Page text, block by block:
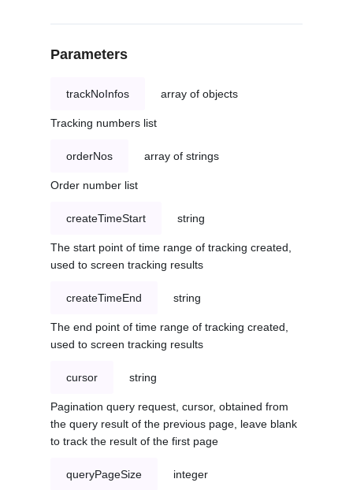
Parameters
trackNoInfos array of objects
Tracking numbers list
orderNos array of strings
Order number list
createTimeStart string
The start point of time range of tracking created,
used to screen tracking results
createTimeEnd string
The end point of time range of tracking created,
used to screen tracking results
cursor string
Pagination query request, cursor, obtained from
the query result of the previous page, leave blank
to track the result of the first page
queryPageSize integer